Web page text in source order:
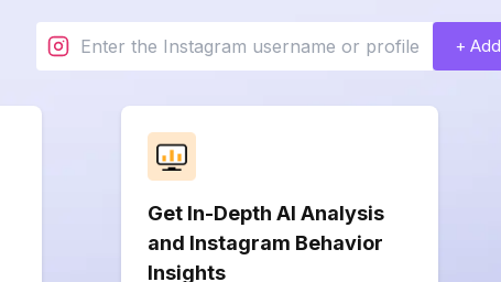
+ Add
Get In-Depth AI Analysis
and Instagram Behavior
Insights